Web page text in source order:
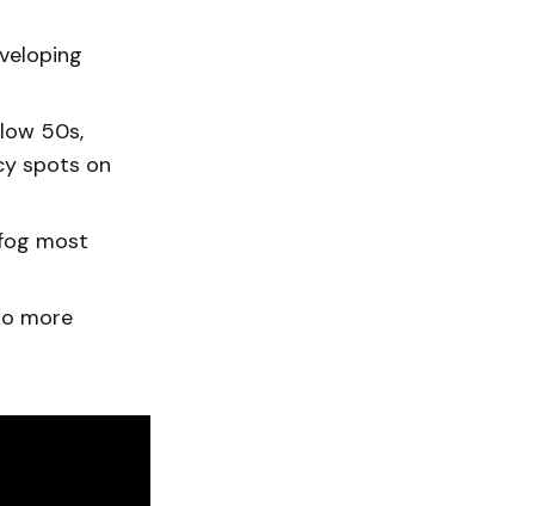
50s,
spots on
most
more